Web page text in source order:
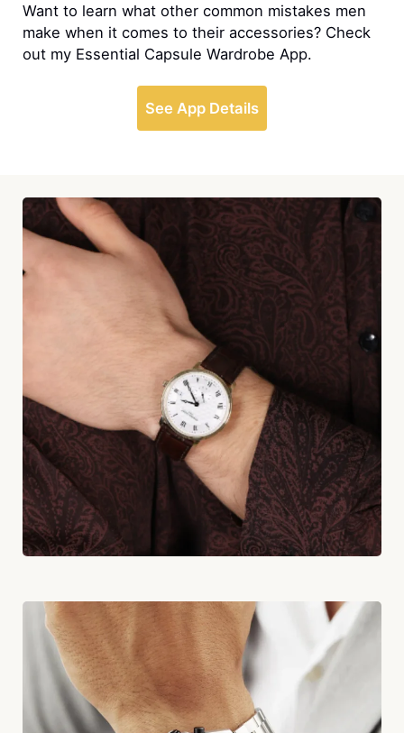
Want to learn what other common mistakes men
make when it comes to their accessories? Check
out my Essential Capsule Wardrobe App.
See App Details